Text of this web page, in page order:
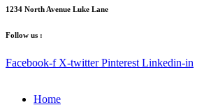
1234 North Avenue Luke Lane
Follow us :
Facebook-f X-twitter Pinterest Linkedin-in
Home